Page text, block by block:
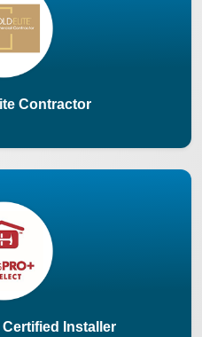
Contractor
Installer